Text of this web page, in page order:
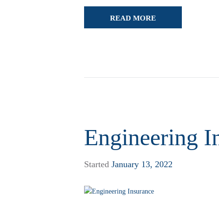
READ MORE
Engineering
Started January 13, 2022